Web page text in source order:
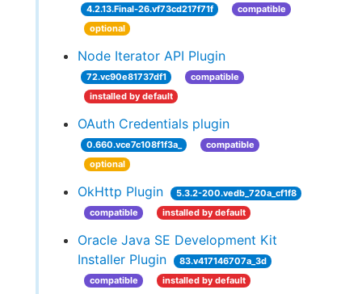
4.2.13.Final-26.vf73cd217f71f
compatible
optional
Node Iterator API Plugin
72.vc90e81737df1
compatible
installed by default
OAuth Credentials plugin
0.660.vce7c108f1f3a_
compatible
optional
OkHttp Plugin
5.3.2-200.vedb_720a_cf1f8
compatible
installed by default
Oracle Java SE Development Kit
Installer Plugin
83.v417146707a_3d
compatible
installed by default